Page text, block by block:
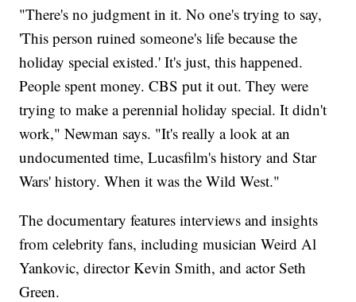
"There's no judgment in it. No one's trying to say,
'This person ruined someone's life because the
holiday special existed.' It's just, this happened.
People spent money. CBS put it out. They were
trying to make a perennial holiday special. It didn't
work," Newman says. "It's really a look at an
undocumented time, Lucasfilm's history and Star
Wars' history. When it was the Wild West."
The documentary features interviews and insights
from celebrity fans, including musician Weird Al
Yankovic, director Kevin Smith, and actor Seth
Green.